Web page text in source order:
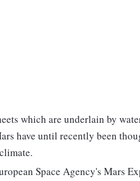
which are underlain by
have until recently been
Space Agency's Mars